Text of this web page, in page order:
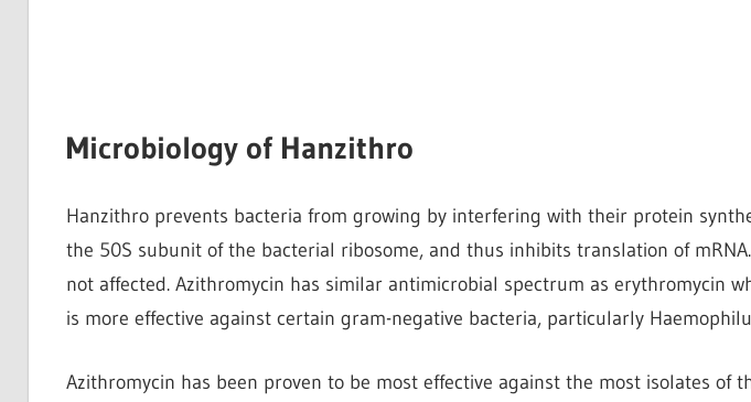
Microbiology of Hanzithro
Hanzithro prevents bacteria from growing by interfering with their protein
the 50S subunit of the bacterial ribosome, and thus inhibits translation of
not affected. Azithromycin has similar antimicrobial spectrum as erythromycin
is more effective against certain gram-negative bacteria, particularly
Azithromycin has been proven to be most effective against the most isolates of